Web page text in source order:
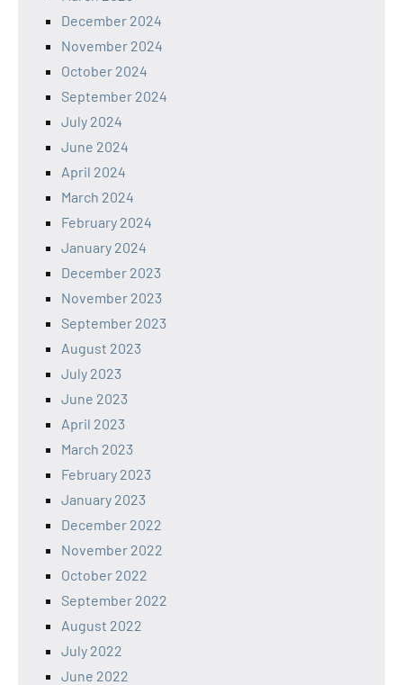
December 2024
November 2024
October 2024
September 2024
July 2024
June 2024
April 2024
March 2024
February 2024
January 2024
December 2023
November 2023
September 2023
August 2023
July 2023
June 2023
April 2023
March 2023
February 2023
January 2023
December 2022
November 2022
October 2022
September 2022
August 2022
July 2022
June 2022